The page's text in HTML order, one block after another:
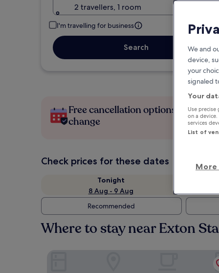
2 travellers, 1 room
I'm travelling for business
Search
Free cancellation options if plans
change
Check prices for these dates
Tonight
8 Aug - 9 Aug
Recommended
Where to stay near Exton
We and
device,
your
signaled
Your
Use
on a
services
List of